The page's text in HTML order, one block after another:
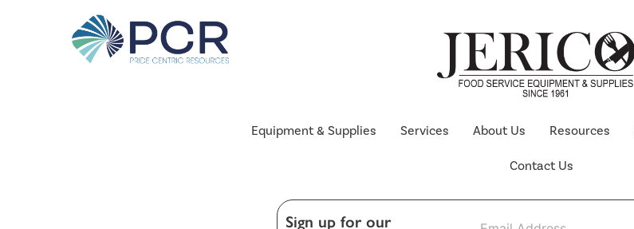
Equipment & Supplies Services About Us Resources
Contact Us
Sign up for our